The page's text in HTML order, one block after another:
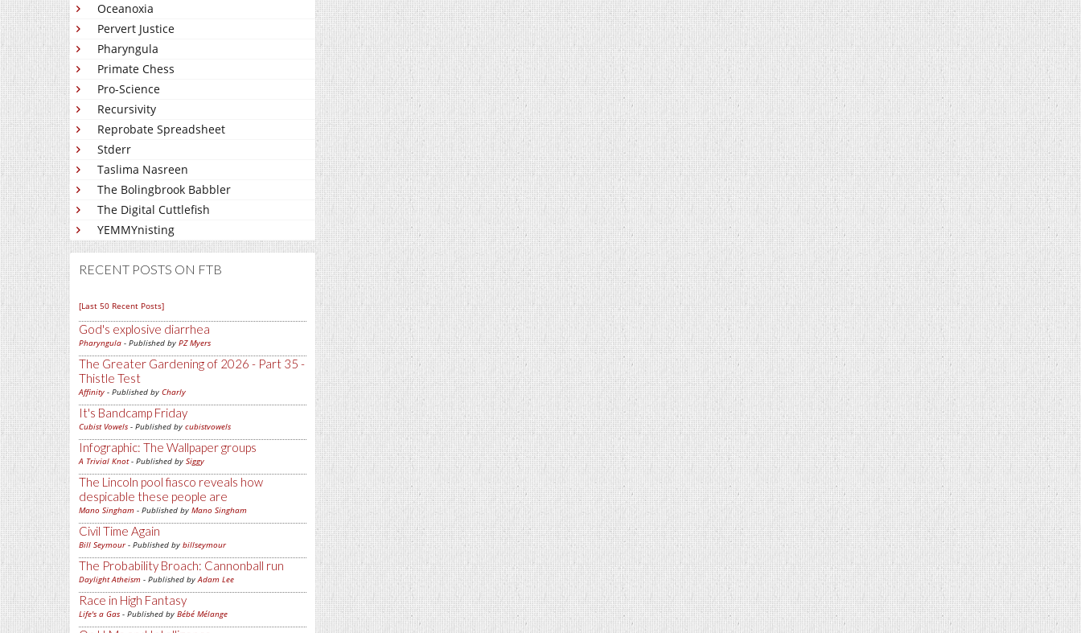
Oceanoxia
Pervert Justice
Pharyngula
Primate Chess
Pro-Science
Recursivity
Reprobate Spreadsheet
Stderr
Taslima Nasreen
The Bolingbrook Babbler
The Digital Cuttlefish
YEMMYnisting
RECENT POSTS ON FTB
[Last 50 Recent Posts]
God's explosive diarrhea
Pharyngula - Published by PZ Myers
The Greater Gardening of 2026 - Part 35 -
Thistle Test
Affinity - Published by Charly
It's Bandcamp Friday
Cubist Vowels - Published by cubistvowels
Infographic: The Wallpaper groups
A Trivial Knot- Published by Siggy
The Lincoln pool fiasco reveals how
despicable these people are
Mano Singham - Published by Mano Singham
Civil Time Again
Bill Seymour- Published by billseymour
The Probability Broach: Cannonball run
Daylight Atheism - Published byAdam Lee
Race in High Fantasy
Life's a Gas - Published by Bébé Mélange